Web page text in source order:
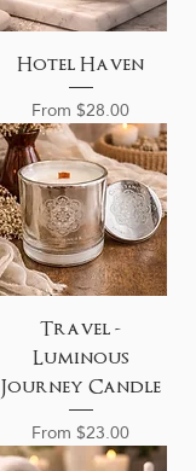
Hotel Haven
From $28.00
Sale Price
Travel -
Luminous
Journey Candle
From $23.00
Sale Price